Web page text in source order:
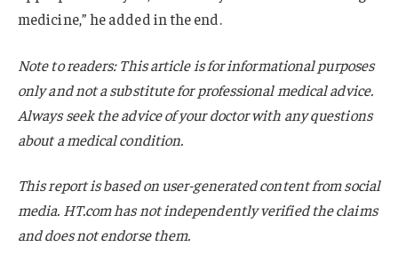
medicine,” he added in the end.
Note to readers: This article is for informational purposes
only and not a substitute for professional medical advice.
Always seek the advice of your doctor with any questions
about a medical condition.
This report is based on user-generated content from social
media. HT.com has not independently verified the claims
and does not endorse them.